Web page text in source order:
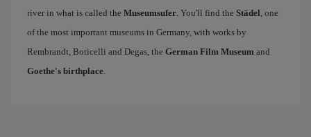
river in what is called the Museumsufer. You'll find the Städel, one
of the most important museums in Germany, with works by
Rembrandt, Boticelli and Degas, the German Film Museum and
Goethe's birthplace.